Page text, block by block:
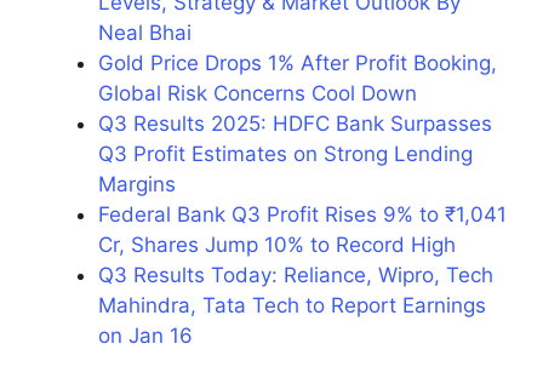
Neal Bhai
Gold Price Drops 1% After Profit Booking,
Global Risk Concerns Cool Down
Q3 Results 2025: HDFC Bank Surpasses
Q3 Profit Estimates on Strong Lending
Margins
Federal Bank Q3 Profit Rises 9% to ₹1,041
Cr, Shares Jump 10% to Record High
Q3 Results Today: Reliance, Wipro, Tech
Mahindra, Tata Tech to Report Earnings
on Jan 16